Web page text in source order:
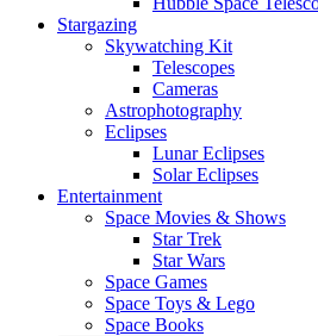
Stargazing
Skywatching Kit
Telescopes
Cameras
Astrophotography
Eclipses
Lunar Eclipses
Solar Eclipses
Entertainment
Space Movies & Shows
Star Trek
Star Wars
Space Games
Space Toys & Lego
Space Books